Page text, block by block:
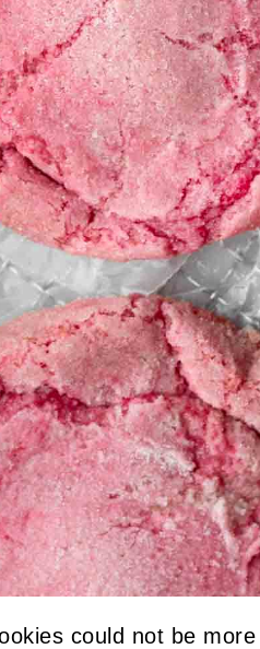
could not be